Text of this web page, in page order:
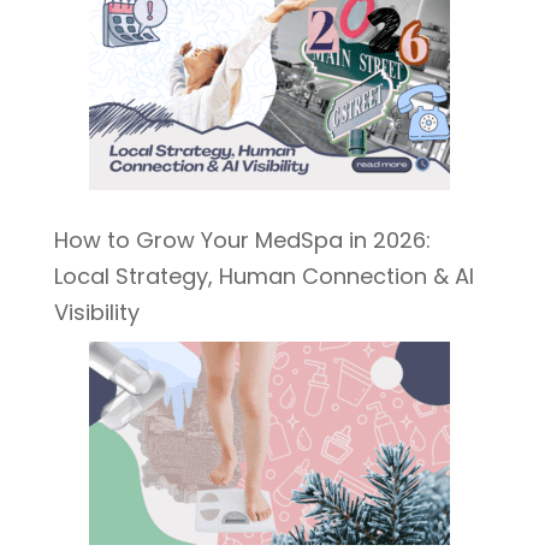
How to Grow Your MedSpa in 2026:
Local Strategy, Human Connection & AI
Visibility